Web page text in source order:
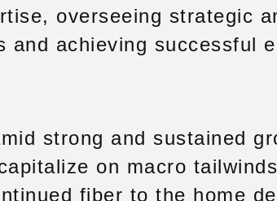
overseeing strategic
and achieving successful
strong and sustained
on macro
fiber to the home